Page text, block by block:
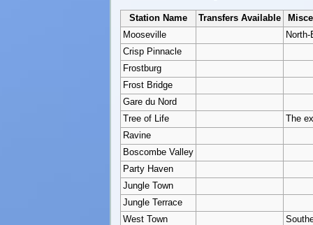
Station Name Transfers Available
Mooseville
Crisp Pinnacle
Frostburg
Frost Bridge
Gare du Nord
Tree of Life
The
Ravine
Boscombe Valley
Party Haven
Jungle Town
Jungle Terrace
West Town